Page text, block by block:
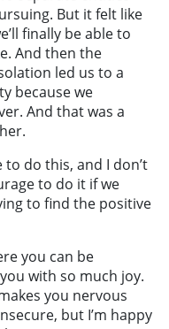
But it felt like
finally be able to
And then the
led us to a
because we
And that was a
to do this, and I don’t
to do it if we
to find the positive
you can be
with so much joy.
you nervous
but I’m happy